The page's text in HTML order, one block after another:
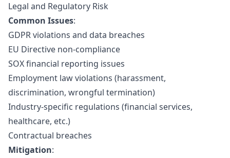
Legal and Regulatory Risk
Common Issues:
GDPR violations and data breaches
EU Directive non-compliance
SOXfinancial reporting issues
Employment law violations (harassment,
discrimination, wrongful termination)
Industry-specific regulations (financial services,
healthcare, etc.)
Contractual breaches
Mitigation: